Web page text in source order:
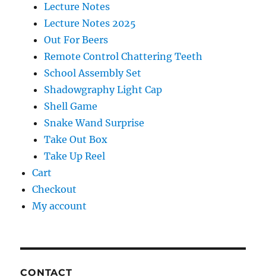
Lecture Notes
Lecture Notes 2025
Out For Beers
Remote Control Chattering Teeth
School Assembly Set
Shadowgraphy Light Cap
Shell Game
Snake Wand Surprise
Take Out Box
Take Up Reel
Cart
Checkout
My account
CONTACT